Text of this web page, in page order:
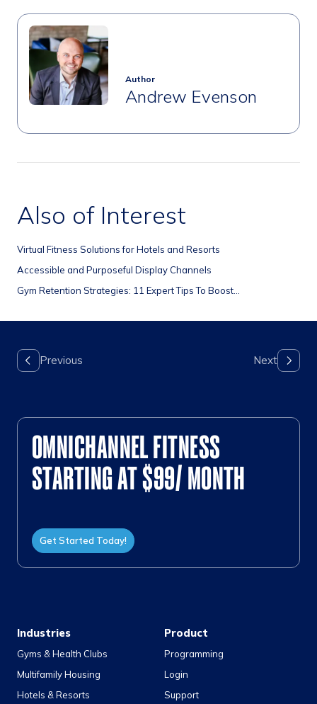
Author
Andrew Evenson
Also of Interest
Virtual Fitness Solutions for Hotels and Resorts
Accessible and Purposeful Display Channels
Gym Retention Strategies: 11 Expert Tips To Boost...
OMNICHANNEL FITNESS
STARTING AT $99/ MONTH
Get Started Today!
Industries
Gyms & Health Clubs
Multifamily Housing
Hotels & Resorts
Product
Programming
Login
Support